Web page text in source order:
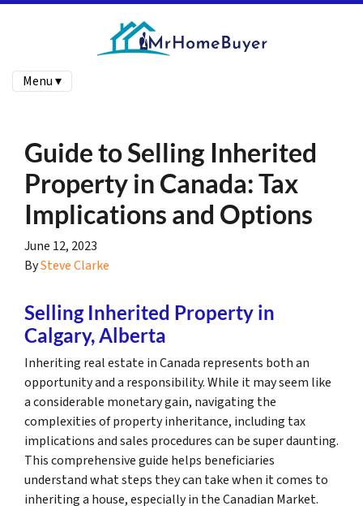
Menu ▾
Guide to Selling Inherited
Property in Canada: Tax
Implications and Options
June 12, 2023
BySteve Clarke
Selling Inherited Property in
Calgary, Alberta
Inheriting real estate in Canada represents both an
opportunity and a responsibility. While it may seem like
a considerable monetary gain, navigating the
complexities of property inheritance, including tax
implications and sales procedures can be super daunting.
This comprehensive guide helps beneficiaries
understand what steps they can take when it comes to
inheriting a house, especially in the Canadian Market.